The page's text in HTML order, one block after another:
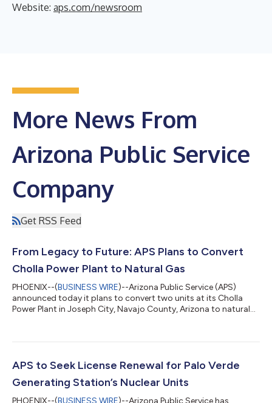
Website: aps.com/newsroom
More News From
Arizona Public Service
Company
Get RSS Feed
From Legacy to Future: APS Plans to Convert
Cholla Power Plant to Natural Gas
PHOENIX--(BUSINESS WIRE)--Arizona Public Service (APS)
announced today it plans to convert two units at its Cholla
Power Plant in Joseph City, Navajo County, Arizona to natural
maintaining reliable, affordable electric service for
Plant played a vital role in powering Arizona for decades,
APS to Seek License Renewal for Palo Verde
Generating Station’s Nuclear Units
PHOENIX--(BUSINESS WIRE)--Arizona Public Service has